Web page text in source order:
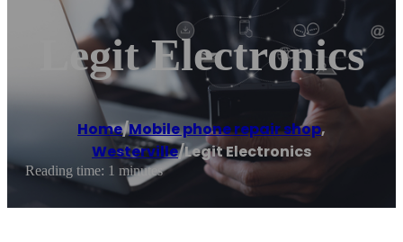
Legit Electronics
Home/Mobile phone repair shop,
Westerville/Legit Electronics
Reading time: 1 minutes